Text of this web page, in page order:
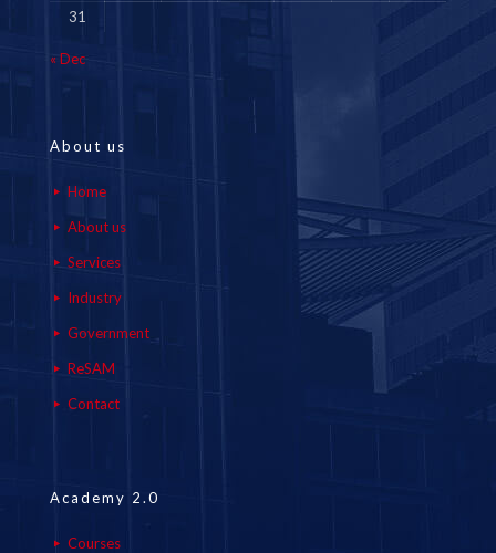
31
« Dec
About us
Home
About us
Services
Industry
Government
ReSAM
Contact
Academy 2.0
Courses